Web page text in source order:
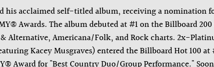
his acclaimed self-titled album, receiving a nomination
Awards. The album debuted at #1 on the Billboard
Alternative, Americana/Folk, and Rock charts. 2x-
Kacey Musgraves) entered the Billboard Hot 100 at